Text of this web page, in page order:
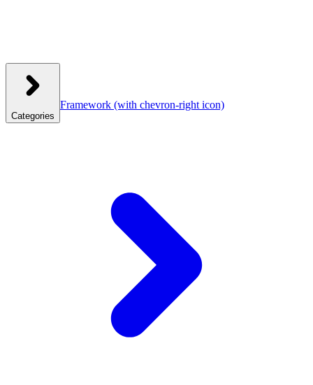
Categories
Framework (with chevron-right icon)